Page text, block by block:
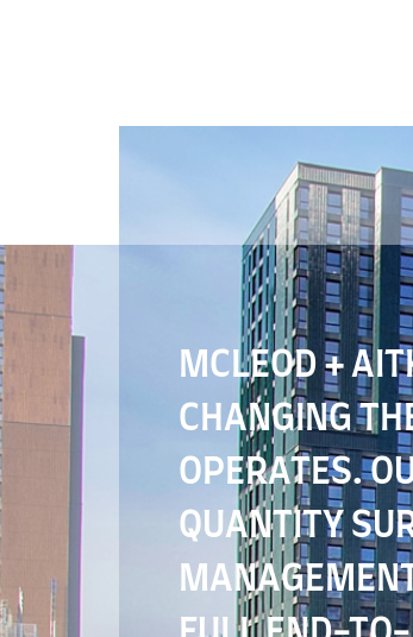
MCLEOD +
CHANGING
OPERATES.
QUANTITY